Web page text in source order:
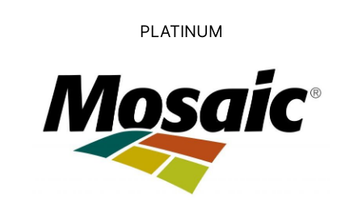
PLATINUM